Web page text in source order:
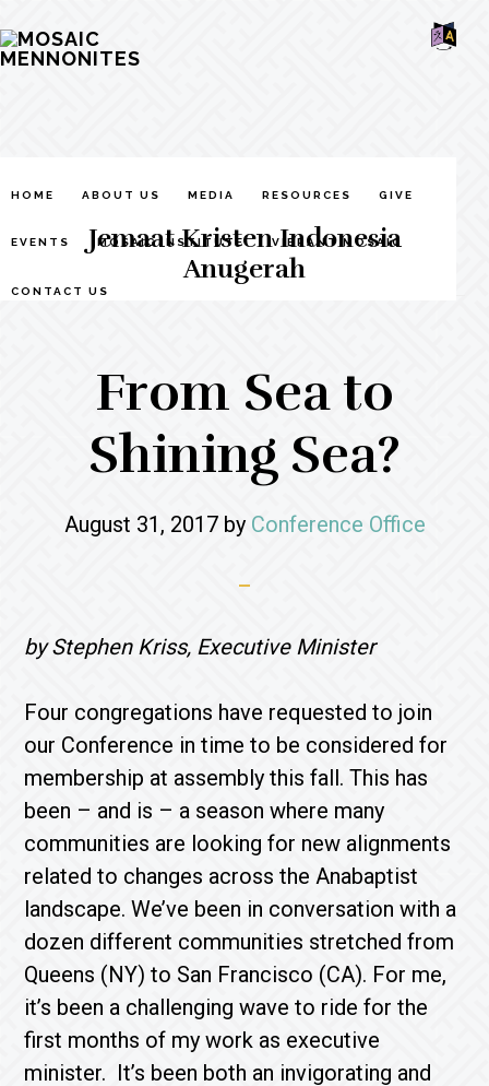
to
to
to
HOME ABOUT US MEDIA RESOURCES GIVE
EVENTS MOSAIC INSTITUTE VIBRANT MOSAIC
CONTACT US
Jemaat Kristen Indonesia
Anugerah
From Sea to
Shining Sea?
August 31, 2017by Conference Office
by Stephen Kriss, Executive Minister
Four congregations have requested to join
our Conference in time to be considered for
membership at assembly this fall. This has
been – and is – a season where many
communities are looking for new alignments
related to changes across the Anabaptist
landscape. We’ve been in conversation with a
dozen different communities stretched from
Queens (NY) to San Francisco (CA). For me,
it’s been a challenging wave to ride for the
first months of my work as executive
minister. It’s been both an invigorating and